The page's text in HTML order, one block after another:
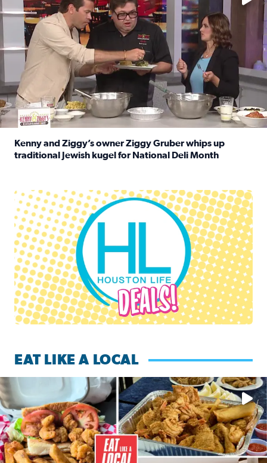
Kenny and Ziggy’s owner Ziggy Gruber whips up
traditional Jewish kugel for National Deli Month
Houston Life Deals
EAT LIKE A LOCAL
Watch this episode of ‘Eat Like a Local’ Saturday at 10 a.m.